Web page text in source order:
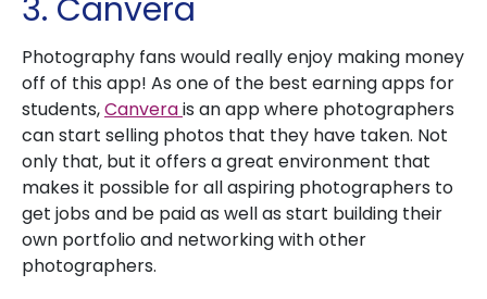
3. Canvera
Photography fans would really enjoy making money
off of this app! As one of the best earning apps for
students,Canverais an app where photographers
can start selling photos that they have taken. Not
only that, but it offers a great environment that
makes it possible for all aspiring photographers to
get jobs and be paid as well as start building their
own portfolio and networking with other
photographers.